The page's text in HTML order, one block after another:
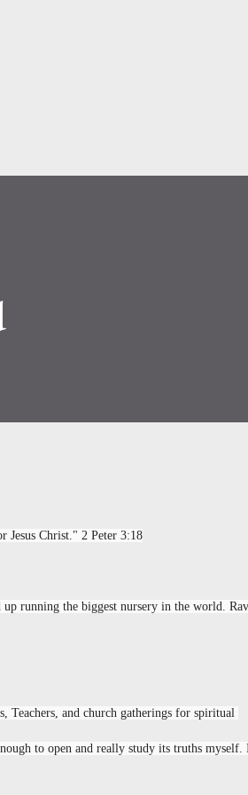
Jesus Christ." 2 Peter 3:18
running the biggest nursery in the world.
Teachers, and church gatherings for spiritual
to open and really study its truths myself.